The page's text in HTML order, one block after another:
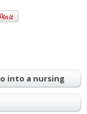
into a nursing